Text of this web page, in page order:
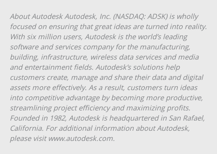
About Autodesk Autodesk, Inc. (NASDAQ: ADSK) is wholly
focused on ensuring that great ideas are turned into reality.
With six million users, Autodesk is the world’s leading
software and services company for the manufacturing,
building, infrastructure, wireless data services and media
and entertainment fields. Autodesk’s solutions help
customers create, manage and share their data and digital
assets more effectively. As a result, customers turn ideas
into competitive advantage by becoming more productive,
streamlining project efficiency and maximizing profits.
Founded in 1982, Autodesk is headquartered in San Rafael,
California. For additional information about Autodesk,
please visit www.autodesk.com.